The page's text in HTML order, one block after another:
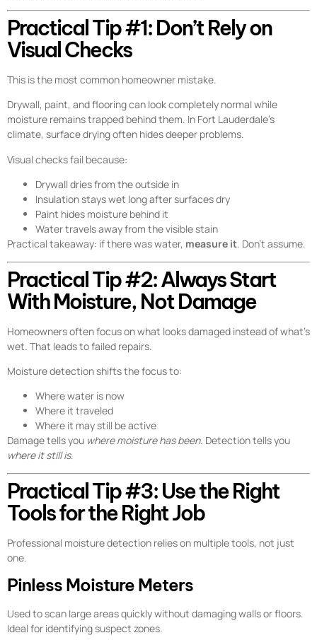
Practical Tip #1: Don’t Rely on
Visual Checks
This is the most common homeowner mistake.
Drywall, paint, and flooring can look completely normal while
moisture remains trapped behind them. In Fort Lauderdale’s
climate, surface drying often hides deeper problems.
Visual checks fail because:
Drywall dries from the outside in
Insulation stays wet long after surfaces dry
Paint hides moisture behind it
Water travels away from the visible stain
Practical takeaway: if there was water, measure it. Don’t assume.
Practical Tip #2: Always Start
With Moisture, Not Damage
Homeowners often focus on what looks damaged instead of what’s
wet. That leads to failed repairs.
Moisture detection shifts the focus to:
Where water is now
Where it traveled
Where it may still be active
Damage tells you where moisture has been. Detection tells you
where it still is.
Practical Tip #3: Use the Right
Tools for the Right Job
Professional moisture detection relies on multiple tools, not just
one.
Pinless Moisture Meters
Used to scan large areas quickly without damaging walls or floors.
Ideal for identifying suspect zones.